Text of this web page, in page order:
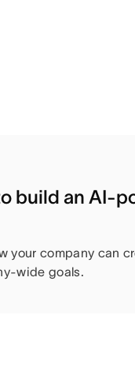
build an AI-
your company can
wide goals.